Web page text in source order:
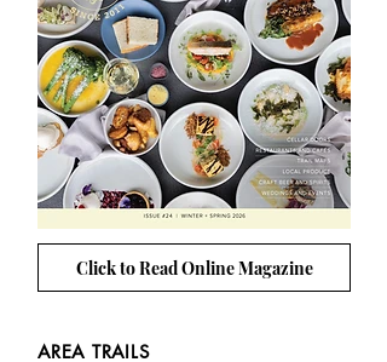
Click to Read Online Magazine
AREA TRAILS